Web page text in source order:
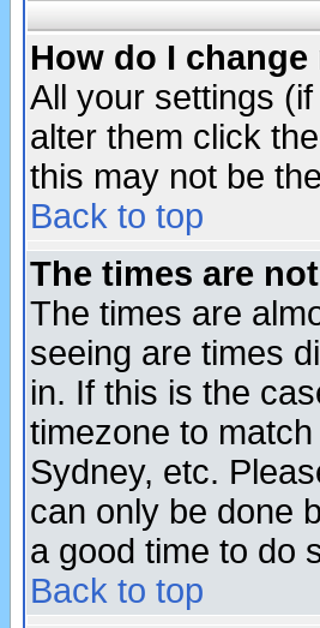
How do I
All your settings
alter them click the
this may not be
Back to top
The times are
The times are
seeing are times
in. If this is the
timezone to
Sydney, etc.
can only be done
a good time to do
Back to top